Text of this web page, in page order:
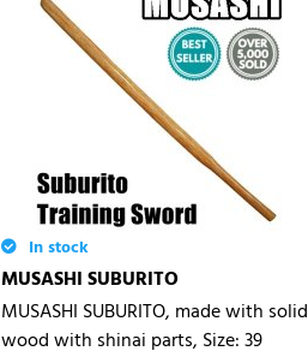
In stock
MUSASHI SUBURITO
MUSASHI SUBURITO, made with solid
wood with shinai parts, Size: 39